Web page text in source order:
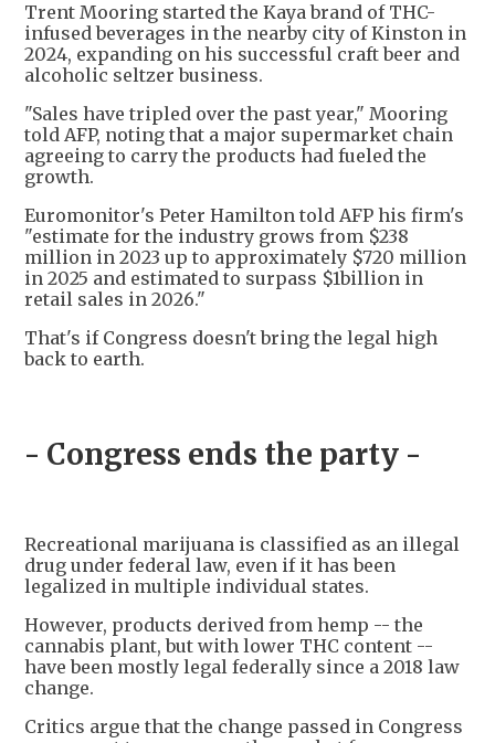
Trent Mooring started the Kaya brand of THC-
infused beverages in the nearby city of Kinston in
2024, expanding on his successful craft beer and
alcoholic seltzer business.
"Sales have tripled over the past year," Mooring
told AFP, noting that a major supermarket chain
agreeing to carry the products had fueled the
growth.
Euromonitor's Peter Hamilton told AFP his firm's
"estimate for the industry grows from $238
million in 2023 up to approximately $720 million
in 2025 and estimated to surpass $1billion in
retail sales in 2026."
That's if Congress doesn't bring the legal high
back to earth.
- Congress ends the party -
Recreational marijuana is classified as an illegal
drug under federal law, even if it has been
legalized in multiple individual states.
However, products derived from hemp -- the
cannabis plant, but with lower THC content --
have been mostly legal federally since a 2018 law
change.
Critics argue that the change passed in Congress